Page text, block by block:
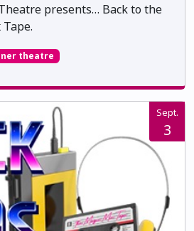
presents… Back to the
Tape.
theatre
Sept.
3